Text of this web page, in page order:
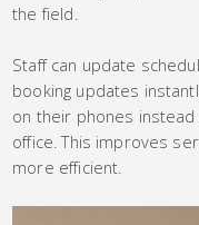
the field.
Staff can update
booking updates
on their phones
office. This improves
more efficient.